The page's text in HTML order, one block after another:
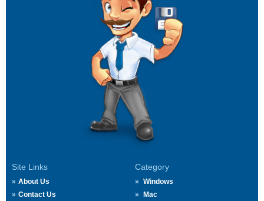
Site Links
About Us
Contact Us
Category
Windows
Mac